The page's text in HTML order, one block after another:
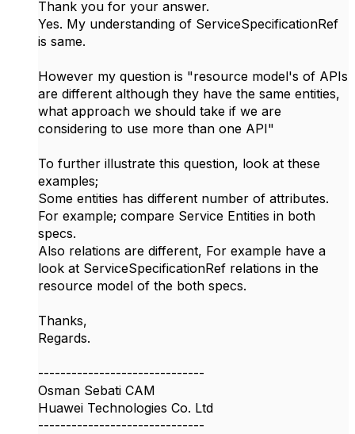
Thank you for your answer.
Yes. My understanding of ServiceSpecificationRef
is same.
However my question is "resource model's of APIs
are different although they have the same entities,
what approach we should take if we are
considering to use more than one API"
To further illustrate this question, look at these
examples;
Some entities has different number of attributes.
For example; compare Service Entities in both
specs.
Also relations are different, For example have a
look at ServiceSpecificationRef relations in the
resource model of the both specs.
Thanks,
Regards.
------------------------------
Osman Sebati CAM
Huawei Technologies Co. Ltd
------------------------------